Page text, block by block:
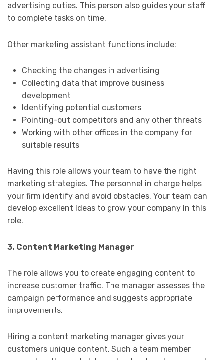
advertising duties. This person also guides your staff
to complete tasks on time.
Other marketing assistant functions include:
Checking the changes in advertising
Collecting data that improve business
development
Identifying potential customers
Pointing-out competitors and any other threats
Working with other offices in the company for
suitable results
Having this role allows your team to have the right
marketing strategies. The personnel in charge helps
your firm identify and avoid obstacles. Your team can
develop excellent ideas to grow your company in this
role.
3. Content Marketing Manager
The role allows you to create engaging content to
increase customer traffic. The manager assesses the
campaign performance and suggests appropriate
improvements.
Hiring a content marketing manager gives your
customers unique content. Such a team member